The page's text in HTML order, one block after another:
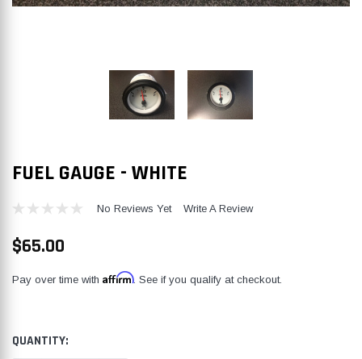
FUEL GAUGE - WHITE
No Reviews Yet Write A Review
$65.00
Pay over time with Affirm. See if you qualify at checkout.
CURRENT
QUANTITY: